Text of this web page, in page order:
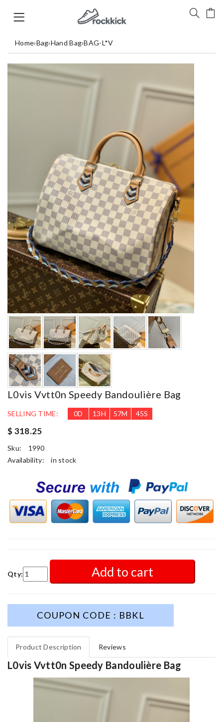
Home›Bag›Hand Bag›BAG-L*V
L0vis Vvtt0n Speedy Bandoulière Bag
SELLING TIME: 0D 13H 57M 43S
$ 318.25
Sku:
1990
Availability:
in stock
Qty: Add to cart
COUPON CODE : BBKL
Product Description Reviews
L0vis Vvtt0n Speedy Bandoulière Bag